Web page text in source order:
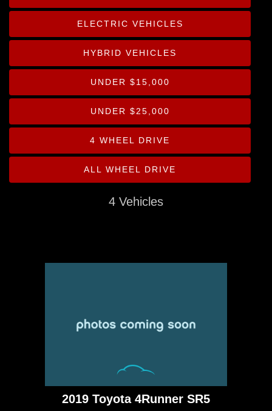
SERVICES
CONTACT US
ELECTRIC VEHICLES
HYBRID VEHICLES
UNDER $15,000
UNDER $25,000
4 WHEEL DRIVE
ALL WHEEL DRIVE
4 Vehicles
2019 Toyota 4Runner SR5